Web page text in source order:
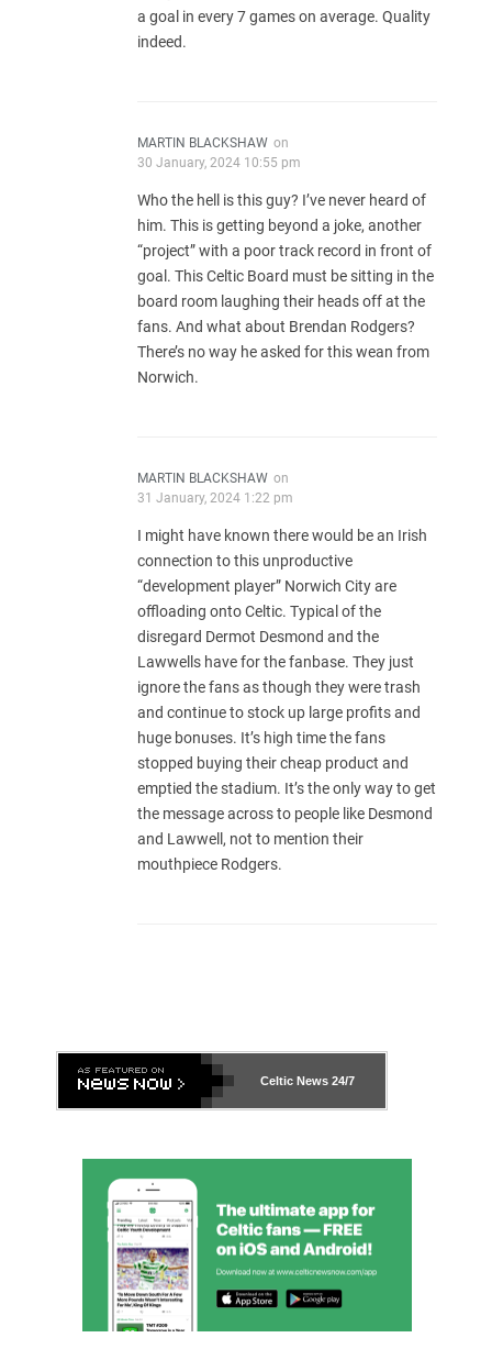
a goal in every 7 games on average. Quality
indeed.
MARTIN BLACKSHAW on
30 January, 2024 10:55 pm
Who the hell is this guy? I’ve never heard of
him. This is getting beyond a joke, another
“project” with a poor track record in front of
goal. This Celtic Board must be sitting in the
board room laughing their heads off at the
fans. And what about Brendan Rodgers?
There’s no way he asked for this wean from
Norwich.
MARTIN BLACKSHAW on
31 January, 2024 1:22 pm
I might have known there would be an Irish
connection to this unproductive
“development player” Norwich City are
offloading onto Celtic. Typical of the
disregard Dermot Desmond and the
Lawwells have for the fanbase. They just
ignore the fans as though they were trash
and continue to stock up large profits and
huge bonuses. It’s high time the fans
stopped buying their cheap product and
emptied the stadium. It’s the only way to get
the message across to people like Desmond
and Lawwell, not to mention their
mouthpiece Rodgers.
Celtic News 24/7